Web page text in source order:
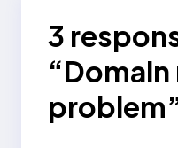
3
“Domain